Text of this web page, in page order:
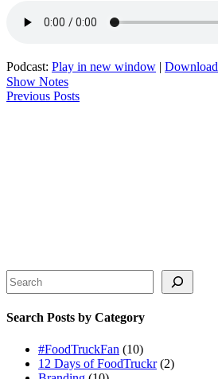
Podcast: Play in new window | Download
Show Notes
Previous Posts
Search
Search Posts by Category
#FoodTruckFan (10)
12 Days of FoodTruckr(2)